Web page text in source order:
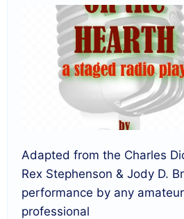
Adapted from the Charles
Rex Stephenson & Jody D.
performance by any
professional